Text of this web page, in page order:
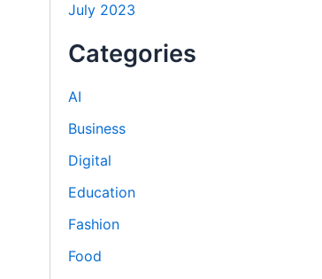
July 2023
Categories
AI
Business
Digital
Education
Fashion
Food